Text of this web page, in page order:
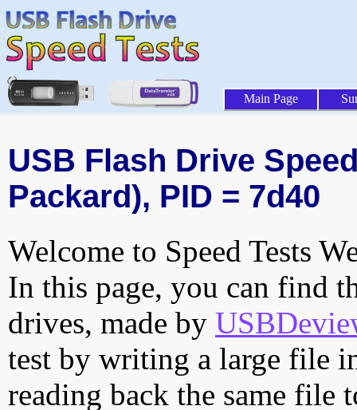
Main Page
USB Flash Drive
Packard), PID = 7d40
Welcome to Speed Tests
In this page, you can find
drives, made by
test by writing a large file
reading back the same file